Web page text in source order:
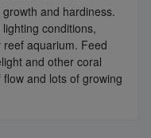
and hardiness.
conditions,
aquarium. Feed
and other coral
and lots of growing